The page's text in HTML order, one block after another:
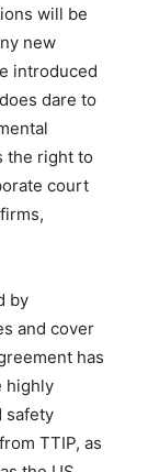
will be
new
introduced
dare to
the right to
court
by
and cover
has
highly
safety
TTIP, as